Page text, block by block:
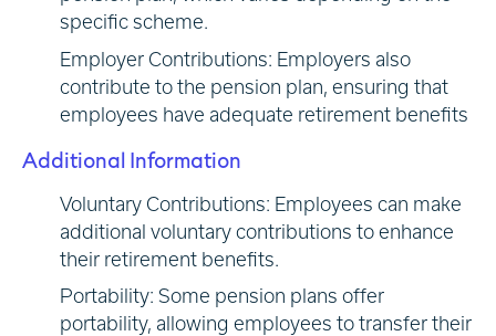
specific scheme.
Employer Contributions: Employers also
contribute to the pension plan, ensuring that
employees have adequate retirement benefits
Additional Information
Voluntary Contributions: Employees can make
additional voluntary contributions to enhance
their retirement benefits.
Portability: Some pension plans offer
portability, allowing employees to transfer their